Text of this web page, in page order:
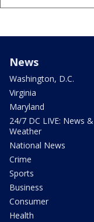
News
Washington, D.C.
Virginia
Maryland
24/7 DC LIVE: News &
Weather
National News
Crime
Sports
Business
Consumer
Health